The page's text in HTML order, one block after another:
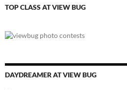
TOP CLASS AT VIEW BUG
DAYDREAMER AT VIEW BUG